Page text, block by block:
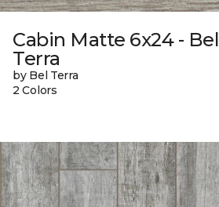
Cabin Matte 6x24 - Bel
Terra
by Bel Terra
2 Colors